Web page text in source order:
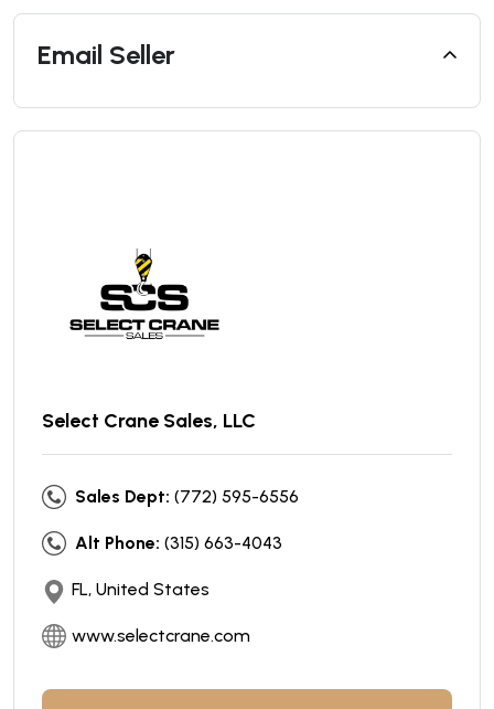
Email Seller
Select Crane Sales, LLC
Sales Dept: (772) 595-6556
Alt Phone: (315) 663-4043
FL, United States
www.selectcrane.com